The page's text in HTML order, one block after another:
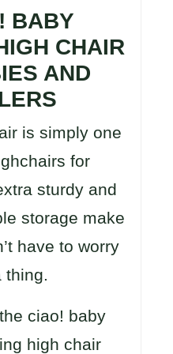
BABY
CHAIR
AND
is simply one
for
sturdy and
storage make
have to worry
thing.
ciao! baby
high chair